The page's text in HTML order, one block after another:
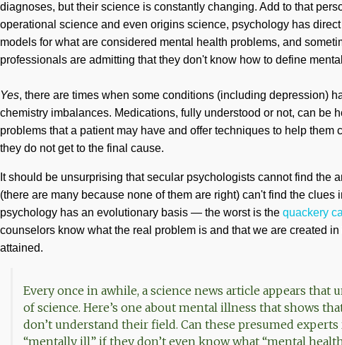
diagnoses, but their science is constantly changing. Add to that
operational science and even origins science, psychology has
models for what are considered mental health problems, and
professionals are admitting that they don't know how to define
Yes, there are times when some conditions (including depression)
chemistry imbalances. Medications, fully understood or not, can be
problems that a patient may have and offer techniques to help them
they do not get to the final cause.
It should be unsurprising that secular psychologists cannot find the
(there are many because none of them are right) can't find the clues
psychology has an evolutionary basis — the worst is the quackery
counselors know what the real problem is and that we are created
attained.
Every once in awhile, a science news article appears
of science. Here’s one about mental illness that shows
don’t understand their field. Can these presumed
“mentally ill” if they don’t even know what “mental